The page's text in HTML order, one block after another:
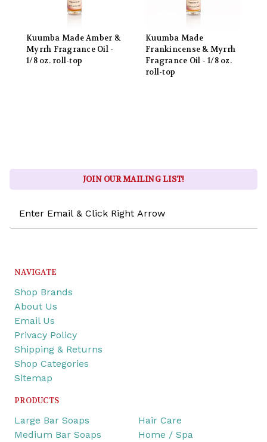
Kuumba Made Amber &
Myrrh Fragrance Oil -
1/8 oz. roll-top
Kuumba Made
Frankincense & Myrrh
Fragrance Oil - 1/8 oz.
roll-top
JOIN OUR MAILING LIST!
Address
NAVIGATE
Shop Brands
About Us
Email Us
Privacy Policy
Shipping & Returns
Shop Categories
Sitemap
PRODUCTS
Large Bar Soaps
Medium Bar Soaps
Hair Care
Home / Spa